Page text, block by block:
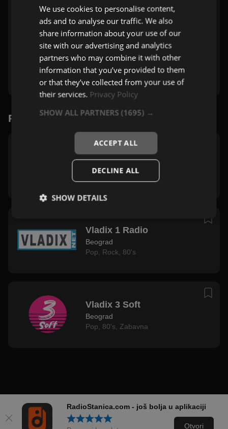
Povezane stanice
Vladix 4 Rok
Beograd
Vladix 1 Radio
Beograd
Pop
Rock 80's
Vladix 3 Soft
Beograd
Pop
80's Zabavna
RadioStanica.com - još bolja u aplikaciji
Otvori
We use cookies to personalise content,
ads and to analyse our traffic. We also
share information about your use of our
site with our advertising and analytics
partners who may combine it with other
information that you’ve provided to them
or that they’ve collected from your use of
their services. Privacy Policy
SHOW ALL PARTNERS (1695) →
ACCEPT ALL
DECLINE ALL
SHOW DETAILS